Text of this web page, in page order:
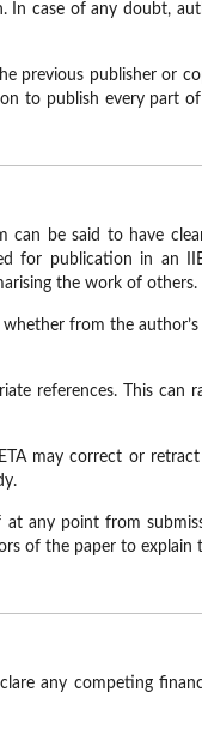
case of any doubt,
previous publisher or
to publish every part
can be said to have
for publication in an
the work of others.
whether from the
references. This can
may correct or
at any point from
of the paper to explain
any competing